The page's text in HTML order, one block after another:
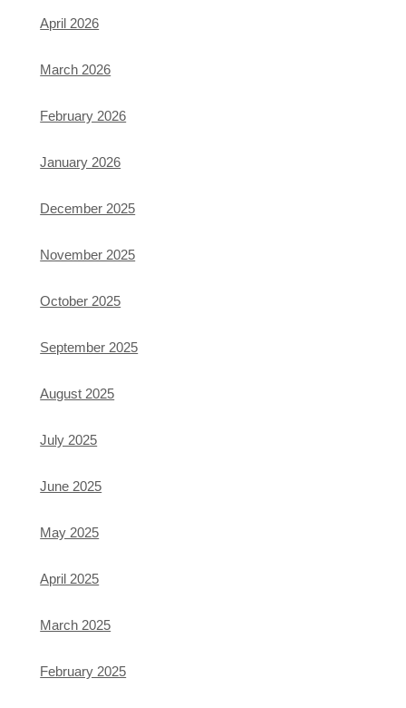
April 2026
March 2026
February 2026
January 2026
December 2025
November 2025
October 2025
September 2025
August 2025
July 2025
June 2025
May 2025
April 2025
March 2025
February 2025